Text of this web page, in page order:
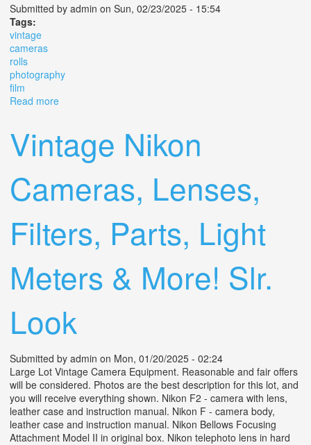
Submitted by admin on Sun, 02/23/2025 - 15:54
Tags:
vintage
cameras
rolls
photography
film
Read more
Vintage Nikon
Cameras, Lenses,
Filters, Parts, Light
Meters & More! Slr.
Look
Submitted by admin on Mon, 01/20/2025 - 02:24
Large Lot Vintage Camera Equipment. Reasonable and fair offers
will be considered. Photos are the best description for this lot, and
you will receive everything shown. Nikon F2 - camera with lens,
leather case and instruction manual. Nikon F - camera body,
leather case and instruction manual. Nikon Bellows Focusing
Attachment Model II in original box. Nikon telephoto lens in hard